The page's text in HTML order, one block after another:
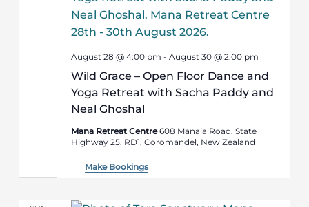
Wild Grace – Open Floor Dance and
Yoga Retreat with Sacha Paddy and
Neal Ghoshal
August 28 @ 4:00 pm -August 30 @ 2:00 pm
Mana Retreat Centre608 Manaia Road, State
Highway 25, RD1, Coromandel, New Zealand
Make Bookings